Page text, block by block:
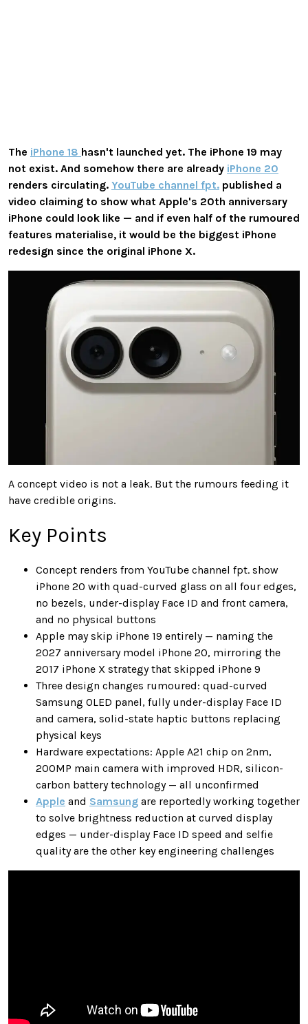
The iPhone 18 hasn't launched yet. The iPhone 19 may
not exist. And somehow there are already iPhone 20
renders circulating. YouTube channel fpt. published a
video claiming to show what Apple's 20th anniversary
iPhone could look like — and if even half of the rumoured
features materialise, it would be the biggest iPhone
redesign since the original iPhone X.
A concept video is not a leak. But the rumours feeding it
have credible origins.
Key Points
Concept renders from YouTube channel fpt. show
iPhone 20 with quad-curved glass on all four edges,
no bezels, under-display Face ID and front camera,
and no physical buttons
Apple may skip iPhone 19 entirely — naming the
2027 anniversary model iPhone 20, mirroring the
2017 iPhone X strategy that skipped iPhone 9
Three design changes rumoured: quad-curved
Samsung OLED panel, fully under-display Face ID
and camera, solid-state haptic buttons replacing
physical keys
Hardware expectations: Apple A21 chip on 2nm,
200MP main camera with improved HDR, silicon-
carbon battery technology — all unconfirmed
Apple and Samsung are reportedly working together
to solve brightness reduction at curved display
edges — under-display Face ID speed and selfie
quality are the other key engineering challenges